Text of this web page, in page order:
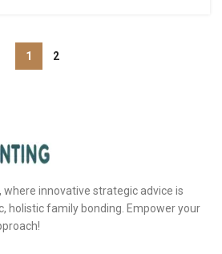
1 2
where innovative strategic advice is
holistic family bonding. Empower your